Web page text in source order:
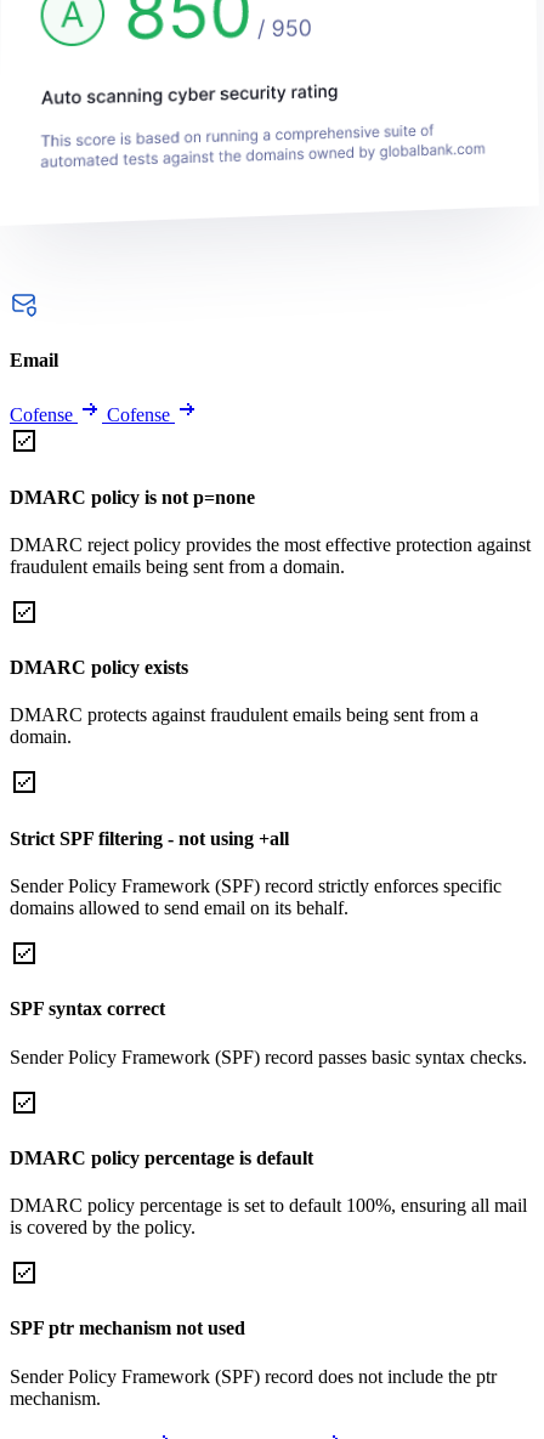
Email
Cofense Cofense
DMARC policy is not p=none
DMARC reject policy provides the most effective protection against
fraudulent emails being sent from a domain.
DMARC policy exists
DMARC protects against fraudulent emails being sent from a
domain.
Strict SPF filtering - not using +all
Sender Policy Framework (SPF) record strictly enforces specific
domains allowed to send email on its behalf.
SPF syntax correct
Sender Policy Framework (SPF) record passes basic syntax checks.
DMARC policy percentage is default
DMARC policy percentage is set to default 100%, ensuring all mail
is covered by the policy.
SPF ptr mechanism not used
Sender Policy Framework (SPF) record does not include the ptr
mechanism.